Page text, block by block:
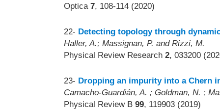
Optica 7, 108-114 (2020)
22- Detecting topology through
Haller, A.; Massignan, P. and Rizzi, M.
Physical Review Research 2, 033200
23- Dropping an impurity into a Chern
Camacho-Guardián, A. ; Goldman, N. ;
Physical Review B 99, 119903 (2019)